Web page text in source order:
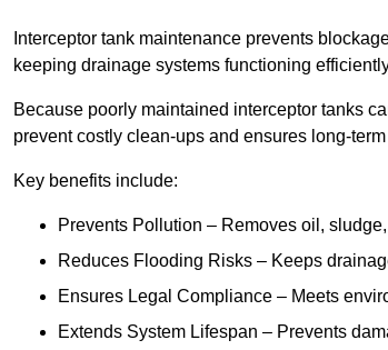
Interceptor tank maintenance prevents
keeping drainage systems functioning
Because poorly maintained interceptor tanks
prevent costly clean-ups and ensures long-
Key benefits include:
Prevents Pollution – Removes oil,
Reduces Flooding Risks – Keeps
Ensures Legal Compliance – Meets
Extends System Lifespan – Prevents